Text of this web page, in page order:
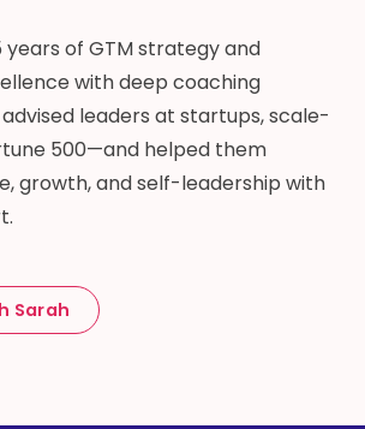
years of GTM strategy and
with deep coaching
advised leaders at startups, scale-
500—and helped them
growth, and self-leadership with
Sarah